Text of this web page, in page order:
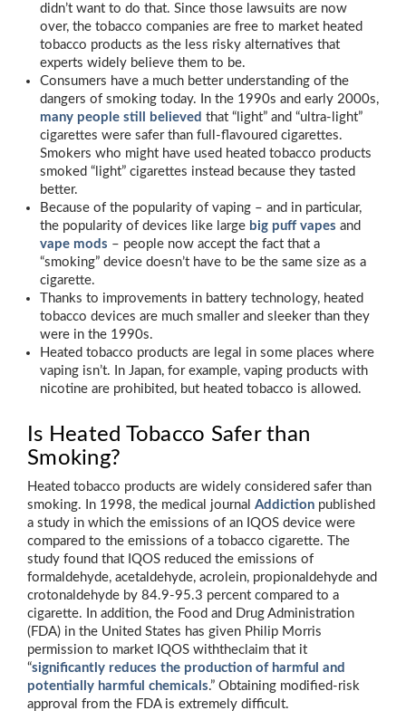
didn’t want to do that. Since those lawsuits are now
over, the tobacco companies are free to market heated
tobacco products as the less risky alternatives that
experts widely believe them to be.
Consumers have a much better understanding of the
dangers of smoking today. In the 1990s and early 2000s,
many people still believed that “light” and “ultra-light”
cigarettes were safer than full-flavoured cigarettes.
Smokers who might have used heated tobacco products
smoked “light” cigarettes instead because they tasted
better.
Because of the popularity of vaping – and in particular,
the popularity of devices like large big puff vapes and
vape mods – people now accept the fact that a
“smoking” device doesn’t have to be the same size as a
cigarette.
Thanks to improvements in battery technology, heated
tobacco devices are much smaller and sleeker than they
were in the 1990s.
Heated tobacco products are legal in some places where
vaping isn’t. In Japan, for example, vaping products with
nicotine are prohibited, but heated tobacco is allowed.
Is Heated Tobacco Safer than
Smoking?
Heated tobacco products are widely considered safer than
smoking. In 1998, the medical journal Addiction published
a study in which the emissions of an IQOS device were
compared to the emissions of a tobacco cigarette. The
study found that IQOS reduced the emissions of
formaldehyde, acetaldehyde, acrolein, propionaldehyde and
crotonaldehyde by 84.9-95.3 percent compared to a
cigarette. In addition, the Food and Drug Administration
(FDA) in the United States has given Philip Morris
permission to market IQOS withtheclaim that it
“significantly reduces the production of harmful and
potentially harmful chemicals.” Obtaining modified-risk
approval from the FDA is extremely difficult.